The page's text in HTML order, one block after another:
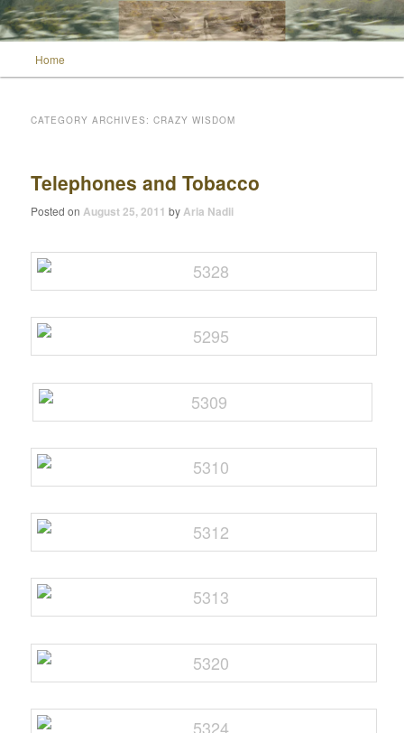
Main menu
Skip to primary content
Skip to secondary content
Home
CATEGORY ARCHIVES:CRAZY WISDOM
Telephones and Tobacco
Posted on August 25, 2011 byAria Nadii